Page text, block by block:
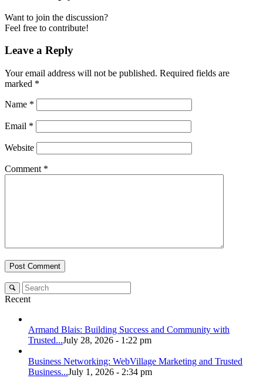
Want to join the discussion?
Feel free to contribute!
Leave a Reply
Your email address will not be published. Required fields are
marked *
Name *
Email *
Website
Comment *
Recent
Armand Blais: Building Success and Community with
Trusted...July 28, 2026 - 1:22 pm
Business Networking: WebVillage Marketing and Trusted
Business...July 1, 2026 - 2:34 pm